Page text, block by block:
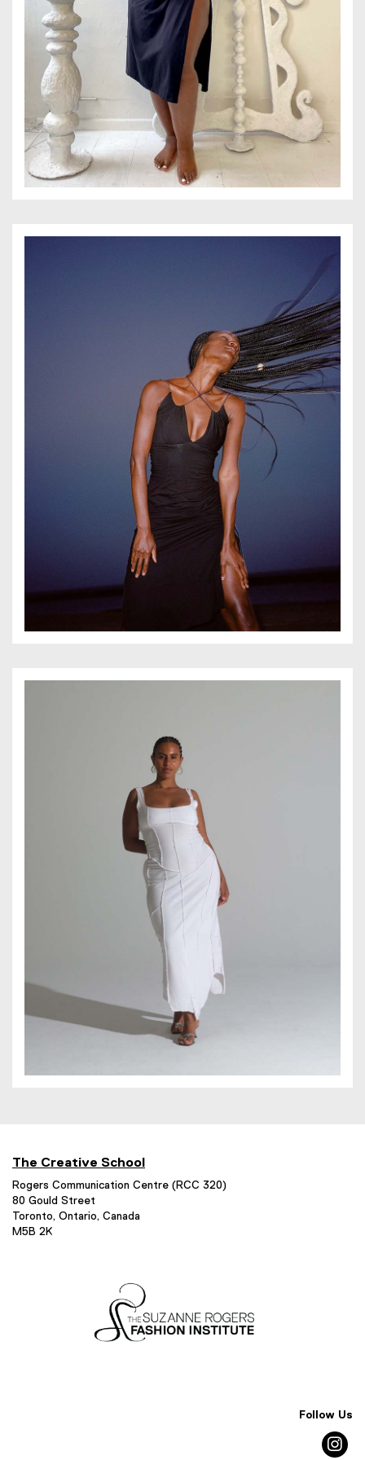
The Creative School
Rogers Communication Centre (RCC 320)
80 Gould Street
Toronto, Ontario, Canada
M5B 2K
Follow Us